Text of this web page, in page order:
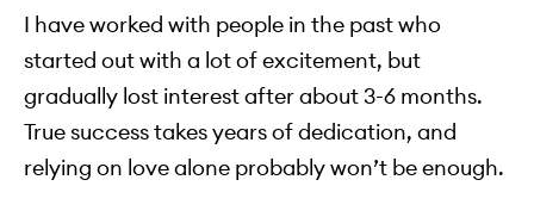
I have worked with people in the past who
started out with a lot of excitement, but
gradually lost interest after about 3-6 months.
True success takes years of dedication, and
relying on love alone probably won’t be enough.